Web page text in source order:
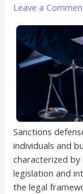
Leave a
Sanctions
individuals and
characterized by
legislation and
the legal